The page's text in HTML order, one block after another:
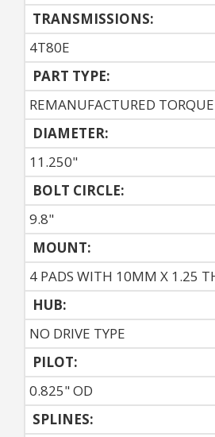
TRANSMISSIONS:
4T80E
PART TYPE:
REMANUFACTURED
DIAMETER:
11.250"
BOLT CIRCLE:
9.8"
MOUNT:
4 PADS WITH 10MM X 1.25
HUB:
NO DRIVE TYPE
PILOT:
0.825" OD
SPLINES: